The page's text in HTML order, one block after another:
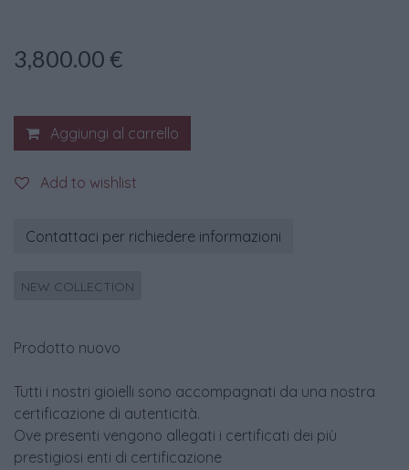
3,800.00 €
Aggiungi al carrello
Add to wishlist
Contattaci per richiedere informazioni
NEW COLLECTION
Prodotto nuovo
Tutti i nostri gioielli sono accompagnati da una nostra
certificazione di autenticità.
Ove presenti vengono allegati i certificati dei più
prestigiosi enti di certificazione